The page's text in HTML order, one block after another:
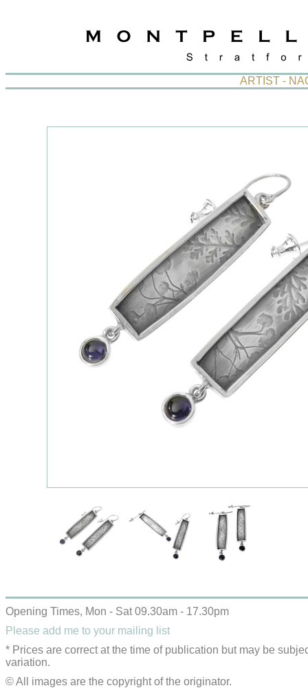
ARTIST -
Opening Times, Mon - Sat 09.30am - 17.30pm
Please add me to your mailing list
* Prices are correct at the time of publication but may be
variation.
© All images are the copyright of the originator.